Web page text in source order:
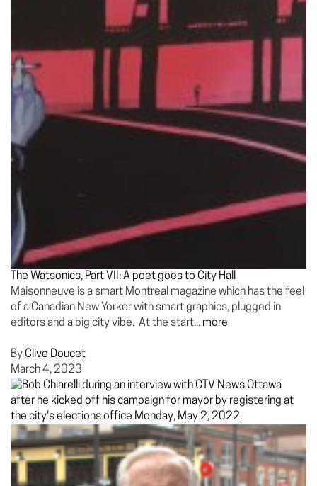
The Watsonics, Part VII: A poet goes to City Hall
Maisonneuve is a smart Montreal magazine which has the feel
of a Canadian New Yorker with smart graphics, plugged in
editors and a big city vibe. At the start... more
By Clive Doucet
March 4, 2023